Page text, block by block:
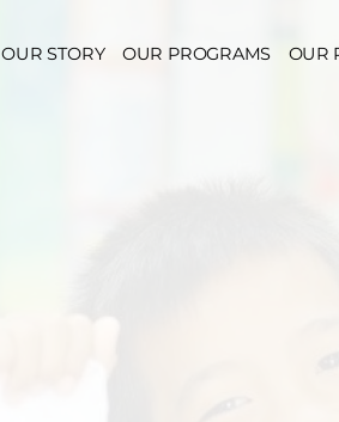
OUR STORY OUR PROGRAMS OUR